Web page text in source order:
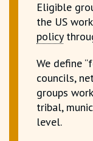
Eligible
the US
policy
We define
councils,
groups
tribal,
level.